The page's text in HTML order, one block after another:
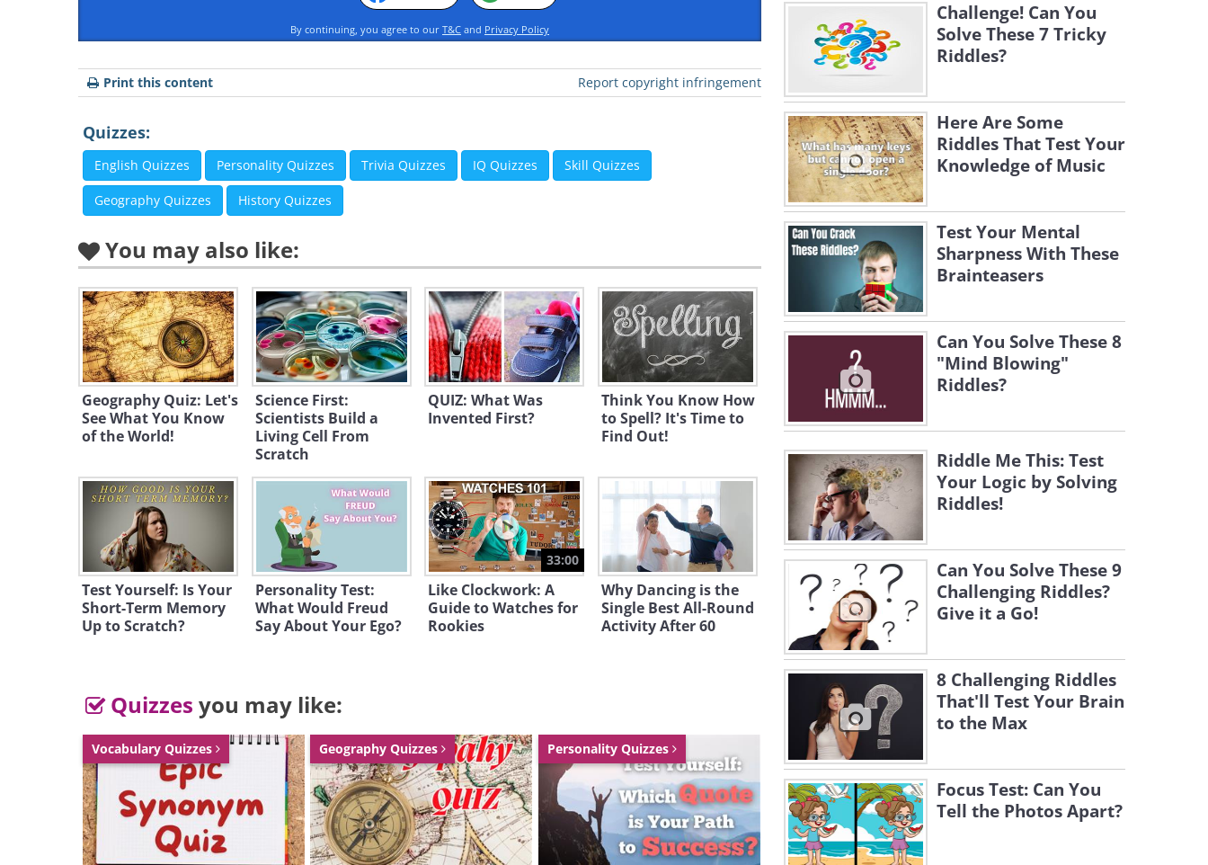
By continuing, you agree to our T&C and Privacy Policy
Report copyright infringement
Print this content
Quizzes:
English Quizzes Personality Quizzes Trivia Quizzes IQ Quizzes Skill Quizzes
Geography Quizzes History Quizzes
You may also like:
Geography Quiz: Let's
See What You Know
of the World!
Science First:
Scientists Build a
Living Cell From
Scratch
QUIZ: What Was
Invented First?
Think You Know How
to Spell? It's Time to
Find Out!
Test Yourself: Is Your
Short-Term Memory
Up to Scratch?
Personality Test:
What Would Freud
Say About Your Ego?
33:00
Like Clockwork: A
Guide to Watches for
Rookies
Why Dancing is the
Single Best All-Round
Activity After 60
Quizzes you may like:
Vocabulary Quizzes Geography Quizzes Personality Quizzes
Challenge! Can You
Solve These 7 Tricky
Riddles?
Here Are Some
Riddles That Test Your
Knowledge of Music
Test Your Mental
Sharpness With These
Brainteasers
Can You Solve These 8
"Mind Blowing"
Riddles?
Riddle Me This: Test
Your Logic by Solving
Riddles!
Can You Solve These 9
Challenging Riddles?
Give it a Go!
8 Challenging Riddles
That'll Test Your Brain
to the Max
Focus Test: Can You
Tell the Photos Apart?